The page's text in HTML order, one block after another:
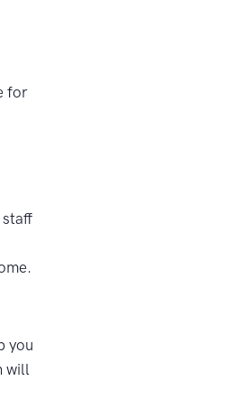
for
staff
you
will